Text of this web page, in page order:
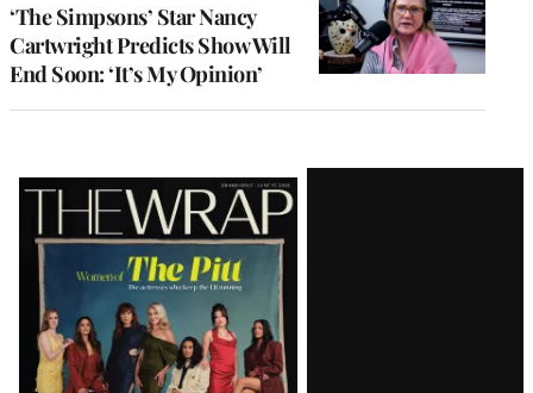
‘The Simpsons’ Star Nancy
Cartwright Predicts Show Will
End Soon: ‘It’s My Opinion’
Latest
Magazine
Issue